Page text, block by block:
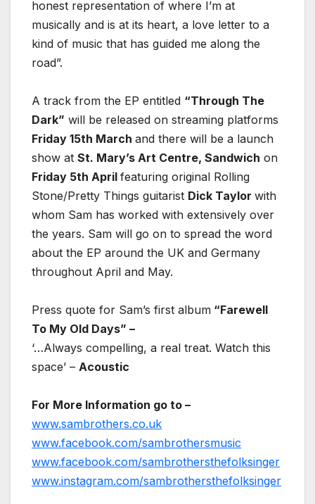
honest representation of where I’m at
musically and is at its heart, a love letter to a
kind of music that has guided me along the
road”.
A track from the EP entitled “Through The
Dark” will be released on streaming platforms
Friday 15th March and there will be a launch
show at St. Mary’s Art Centre, Sandwich on
Friday 5th April featuring original Rolling
Stone/Pretty Things guitarist Dick Taylor with
whom Sam has worked with extensively over
the years. Sam will go on to spread the word
about the EP around the UK and Germany
throughout April and May.
Press quote for Sam’s first album “Farewell
To My Old Days” –
‘…Always compelling, a real treat. Watch this
space’ – Acoustic
For More Information go to –
www.sambrothers.co.uk
www.facebook.com/sambrothersmusic
www.facebook.com/sambrothersthefolksinger
www.instagram.com/sambrothersthefolksinger